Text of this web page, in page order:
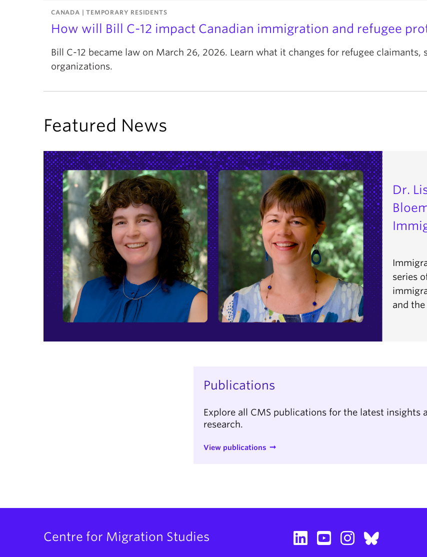
CANADA | TEMPORARY RESIDENTS
How will Bill C-12 impact Canadian immigration and refugee
Bill C-12 became law on March 26, 2026. Learn what it changes for refugee
organizations.
Featured News
Dr.
series
and
Publications
Explore all CMS publications for the latest insights
research.
View publications
Centre for Migration Studies